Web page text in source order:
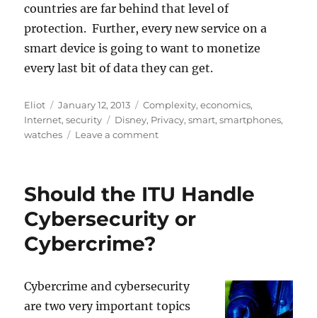
countries are far behind that level of
protection. Further, every new service on a
smart device is going to want to monetize
every last bit of data they can get.
Author
Eliot
Posted
on
January 12, 2013 Categories
Complexity,economics,
Internet,security Tags
Disney, Privacy,smart,smartphones,
watches
Leave a commenton
wristbands:
is
Should the ITU Handle
Cybersecurity or
Cybercrime?
Cybercrime and cybersecurity
are two very important topics